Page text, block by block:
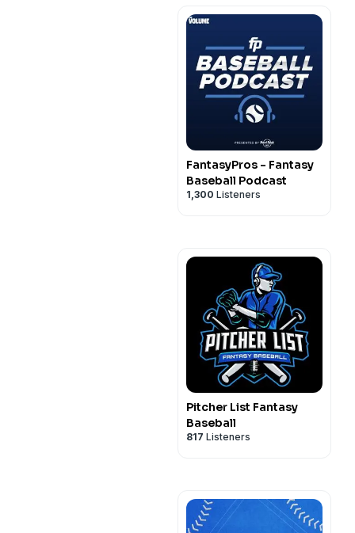
FantasyPros - Fantasy
Baseball Podcast
1,300 Listeners
Pitcher List Fantasy
Baseball
817 Listeners